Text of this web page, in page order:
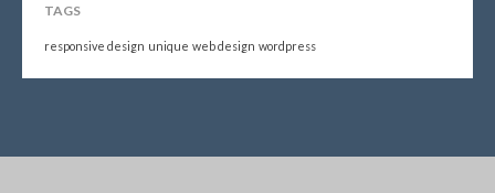
TAGS
responsive design unique web design wordpress